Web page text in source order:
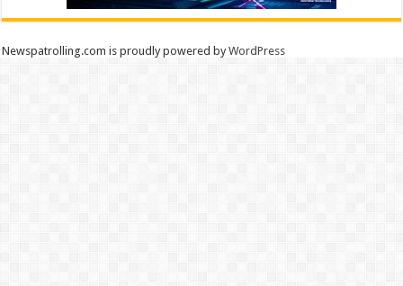
Newspatrolling.com is proudly powered byWordPress